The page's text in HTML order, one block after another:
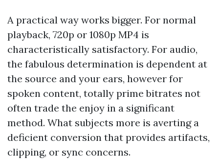
A practical way works bigger. For normal
playback, 720p or 1080p MP4 is
characteristically satisfactory. For audio,
the fabulous determination is dependent at
the source and your ears, however for
spoken content, totally prime bitrates not
often trade the enjoy in a significant
method. What subjects more is averting a
deficient conversion that provides artifacts,
clipping, or sync concerns.